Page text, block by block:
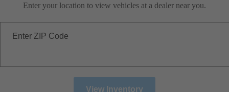
Enter your location to view vehicles at a dealer near you.
Enter ZIP Code
View Inventory